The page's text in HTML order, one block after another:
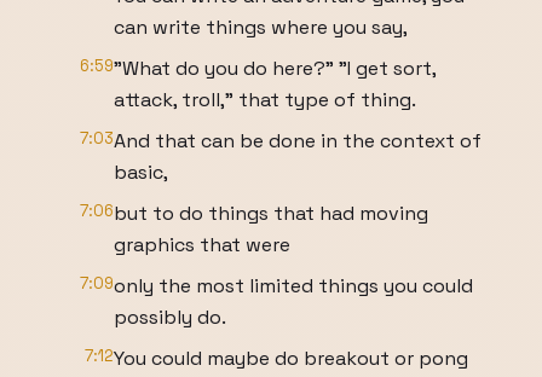
can write things where you say,
6:59"What do you do here?" "I get sort,
attack, troll," that type of thing.
7:03And that can be done in the context of
basic,
7:06but to do things that had moving
graphics that were
7:09only the most limited things you could
possibly do.
7:12You could maybe do breakout or pong